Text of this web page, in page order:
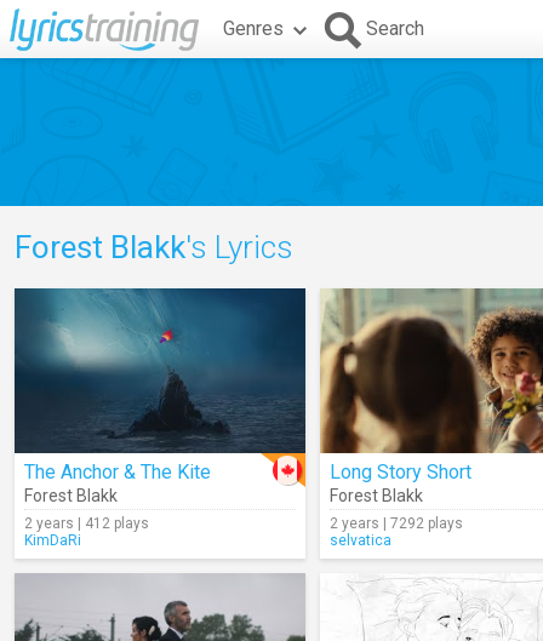
Genres Search
Forest Blakk's Lyrics
The Anchor & The Kite
Forest Blakk
2 years | 412 plays
KimDaRi
Long Story Short
Forest Blakk
2 years | 7292 plays
selvatica